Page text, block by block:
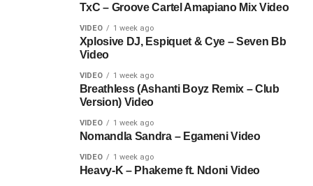
TxC – Groove Cartel Amapiano Mix Video
VIDEO 1 week ago
Xplosive DJ, Espiquet & Cye – Seven Bb
Video
VIDEO 1 week ago
Breathless (Ashanti Boyz Remix – Club
Version) Video
VIDEO 1 week ago
Nomandla Sandra – Egameni Video
VIDEO 1 week ago
Heavy-K – Phakeme ft. Ndoni Video